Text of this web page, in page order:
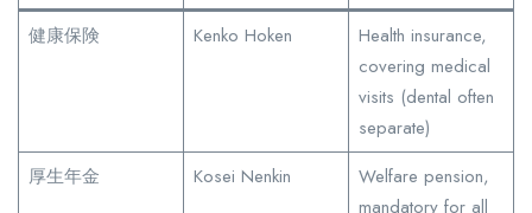
健康保険
Kenko Hoken
Health insurance,
covering medical
visits (dental often
separate)
厚生年金
Kosei Nenkin
Welfare pension,
mandatory for all